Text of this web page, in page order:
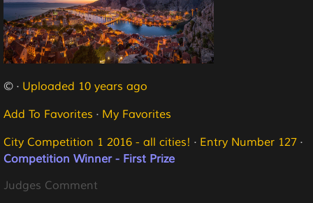
© · Uploaded 10 years ago
Add To Favorites · My Favorites
City Competition 1 2016 - all cities! · Entry Number 127 ·
Competition Winner - First Prize
Judges Comment